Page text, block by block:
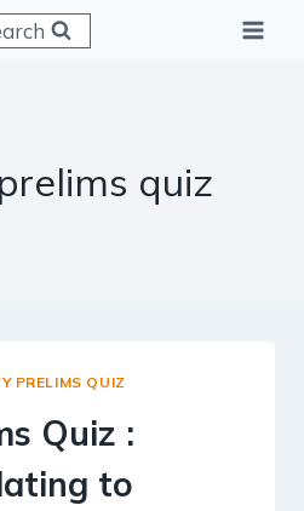
quiz
PRELIMS QUIZ
Quiz :
to